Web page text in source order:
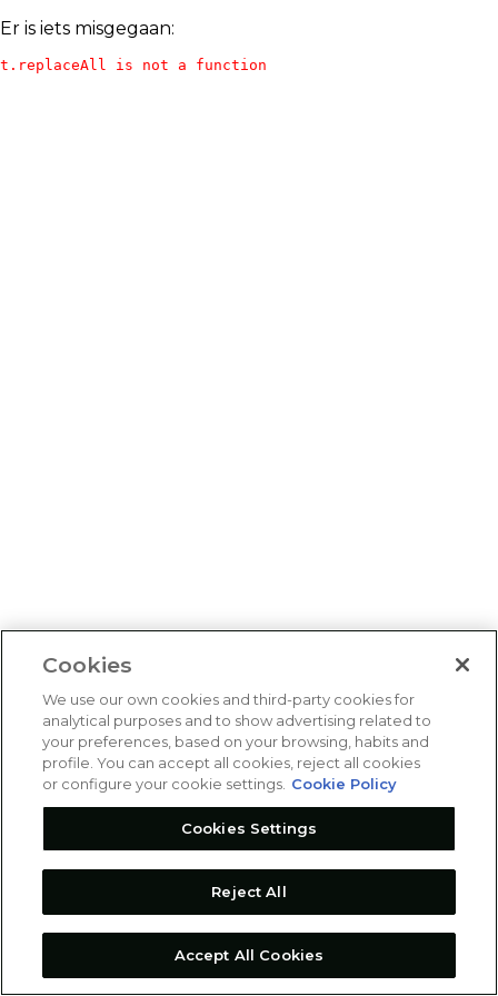
Er is iets misgegaan:
t.replaceAll is not a function
Cookies
We use our own cookies and third-party cookies for
analytical purposes and to show advertising related to
your preferences, based on your browsing, habits and
profile. You can accept all cookies, reject all cookies
or configure your cookie settings. Cookie Policy
Cookies Settings
Reject All
Accept All Cookies